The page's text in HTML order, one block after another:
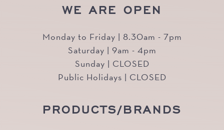
WE ARE OPEN
Monday to Friday | 8.30am - 7pm
Saturday | 9am - 4pm
Sunday | CLOSED
Public Holidays | CLOSED
PRODUCTS/BRANDS